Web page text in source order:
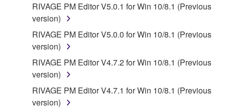
RIVAGE PM Editor V5.0.1 for Win 10/8.1 (Previous
version)
RIVAGE PM Editor V5.0.0 for Win 10/8.1 (Previous
version)
RIVAGE PM Editor V4.7.2 for Win 10/8.1 (Previous
version)
RIVAGE PM Editor V4.7.1 for Win 10/8.1 (Previous
version)